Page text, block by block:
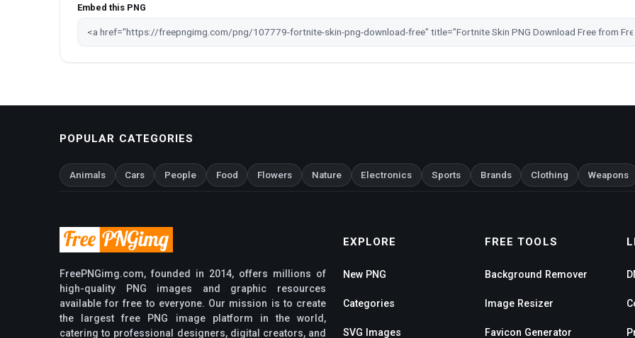
Embed this PNG
POPULAR CATEGORIES
Animals Cars People Food Flowers Nature Electronics Sports Brands Clothing Weapons
FreePNGimg.com, founded in 2014, offers millions of
high-quality PNG images and graphic resources
available for free to everyone. Our mission is to create
the largest free PNG image platform in the world,
catering to professional designers, digital creators, and
EXPLORE
New PNG
Categories
SVG Images
FREE TOOLS
Background Remover
Image Resizer
Favicon Generator